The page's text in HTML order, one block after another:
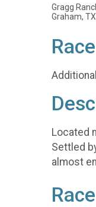
Gragg
Graham,
Located
Settled
almost